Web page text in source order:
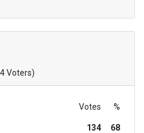
Voters)
Votes %
134
68